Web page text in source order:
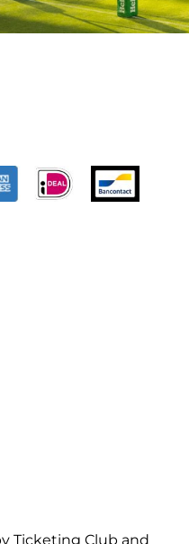
Ticketing Club and